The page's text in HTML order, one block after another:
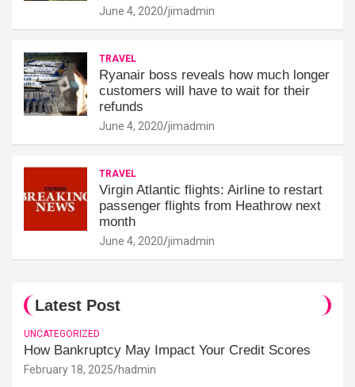
June 4, 2020 jimadmin
TRAVEL
Ryanair boss reveals how much longer
customers will have to wait for their
refunds
June 4, 2020 jimadmin
TRAVEL
Virgin Atlantic flights: Airline to restart
passenger flights from Heathrow next
month
June 4, 2020 jimadmin
Latest Post
UNCATEGORIZED
How Bankruptcy May Impact Your Credit Scores
February 18, 2025 hadmin